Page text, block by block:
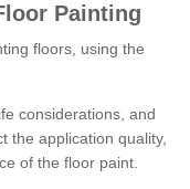
Painting
floors, using the
considerations, and
the application quality,
of the floor paint.